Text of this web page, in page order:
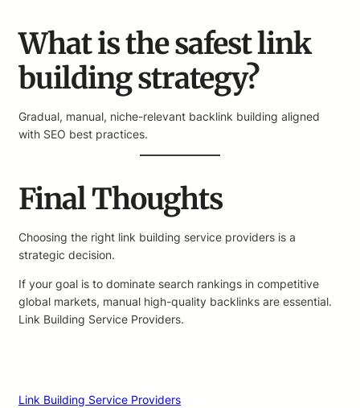
What is the safest link
building strategy?
Gradual, manual, niche-relevant backlink building aligned
with SEO best practices.
Final Thoughts
Choosing the right link building service providers is a
strategic decision.
If your goal is to dominate search rankings in competitive
global markets, manual high-quality backlinks are essential.
Link Building Service Providers.
Link Building Service Providers